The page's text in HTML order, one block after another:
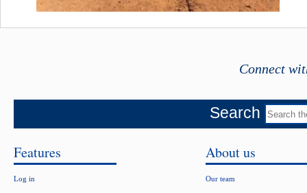
Connect
Search
Features
Log in
About us
Our team